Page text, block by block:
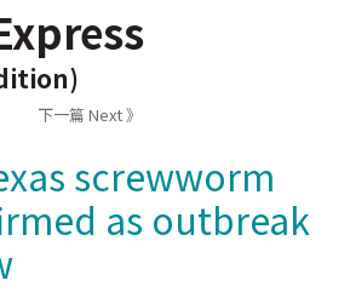
下一篇 Next 》
screwworm
as outbreak